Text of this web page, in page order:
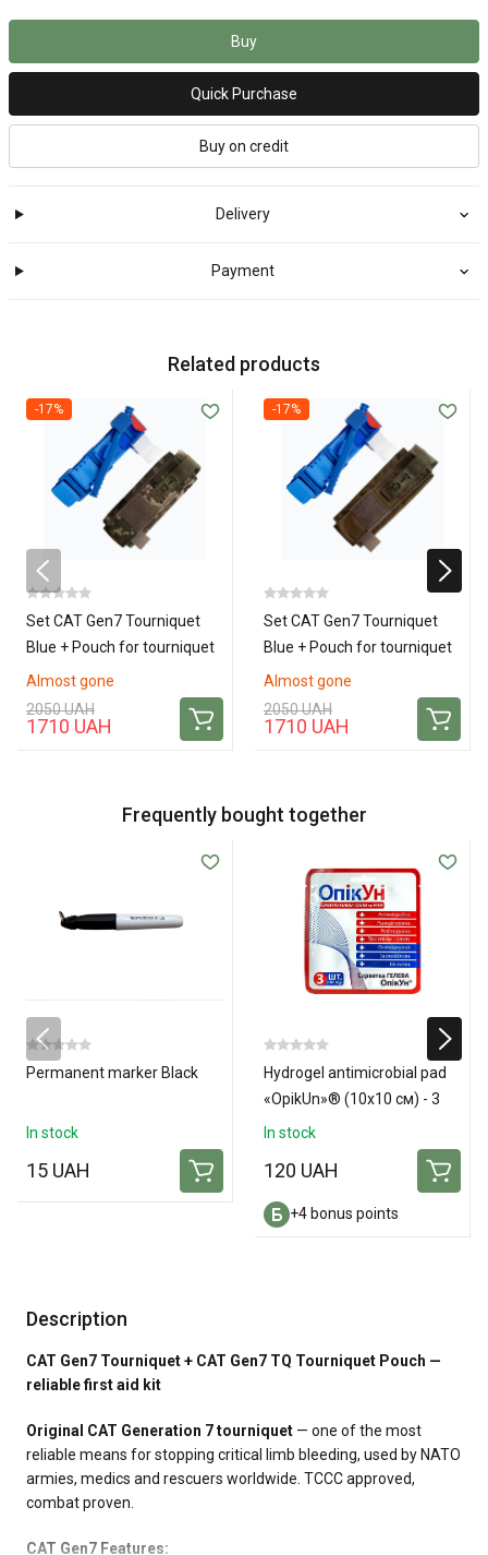
Buy
Quick Purchase
Buy on credit
Delivery
Payment
Related products
-17%
Set CAT Gen7 Tourniquet
Blue + Pouch for tourniquet
Cat Gen 7 TQ (Pixel)
Almost gone
2050 UAH
1710 UAH
-17%
Set CAT Gen7 Tourniquet
Blue + Pouch for tourniquet
Cat Gen 7 TQ (Coyote)
Almost gone
2050 UAH
1710 UAH
Frequently bought together
Permanent marker Black
In stock
15 UAH
Hydrogel antimicrobial pad
«OpikUn»® (10х10 см) - 3
pads
In stock
120 UAH
+4 bonus points
Description
CAT Gen7 Tourniquet + CAT Gen7 TQ Tourniquet Pouch —
reliable first aid kit
Original CAT Generation 7 tourniquet — one of the most
reliable means for stopping critical limb bleeding, used by NATO
armies, medics and rescuers worldwide. TCCC approved,
combat proven.
CAT Gen7 Features: